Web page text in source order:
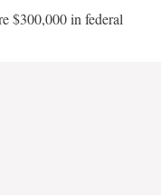
$300,000 in federal